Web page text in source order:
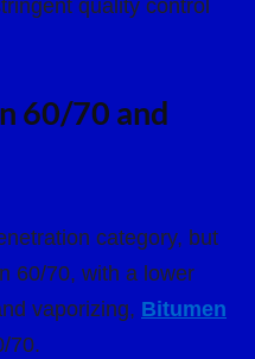
quality control
60/70 and
category, but
60/70, with a lower
vaporizing, Bitumen
70.